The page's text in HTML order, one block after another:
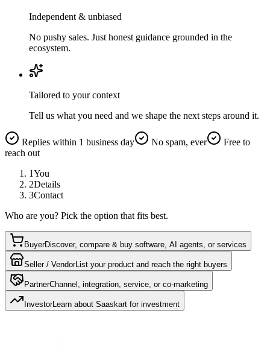
Independent & unbiased
No pushy sales. Just honest guidance grounded in the
ecosystem.
Tailored to your context
Tell us what you need and we shape the next steps around it.
Replies within 1 business day No spam, ever
Free to
reach out
1You
2Details
3Contact
Who are you? Pick the option that fits best.
BuyerDiscover, compare & buy software, AI agents, or services
Seller / VendorList your product and reach the right buyers
PartnerChannel, integration, service, or co-marketing
InvestorLearn about Saaskart for investment